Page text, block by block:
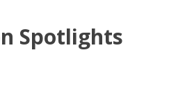
Spotlights